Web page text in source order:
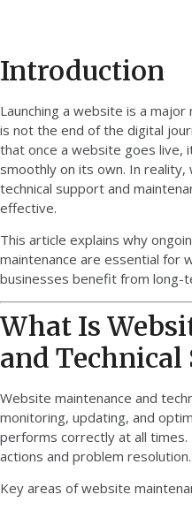
Introduction
Launching a website is a
is not the end of the digital
that once a website goes live,
smoothly on its own. In
technical support and
effective.
This article explains why
maintenance are essential for
businesses benefit from long-
What Is
and Technical
Website maintenance and
monitoring, updating, and
performs correctly at all
actions and problem resolution.
Key areas of website